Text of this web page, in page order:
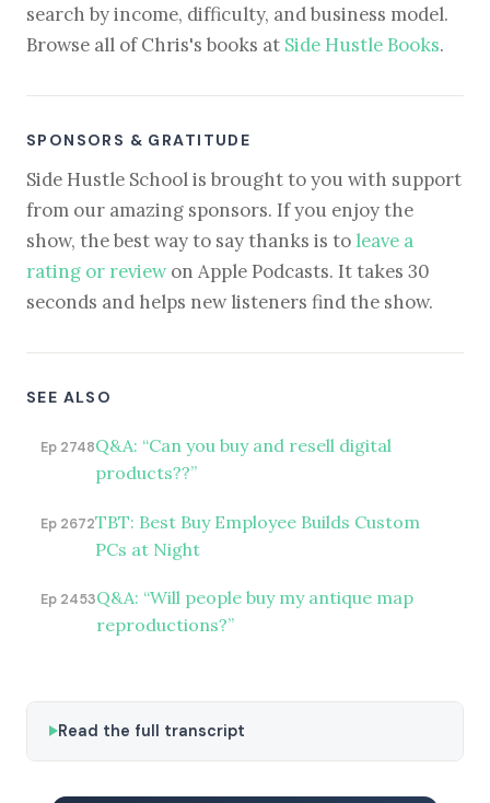
search by income, difficulty, and business model.
Browse all of Chris's books at Side Hustle Books.
SPONSORS & GRATITUDE
Side Hustle School is brought to you with support
from our amazing sponsors. If you enjoy the
show, the best way to say thanks is to leave a
rating or reviewon Apple Podcasts. It takes 30
seconds and helps new listeners find the show.
SEE ALSO
Ep 2748Q&A: “Can you buy and resell digital
products??”
Ep 2672TBT: Best Buy Employee Builds Custom
PCs at Night
Ep 2453Q&A: “Will people buy my antique map
reproductions?”
Read the full transcript